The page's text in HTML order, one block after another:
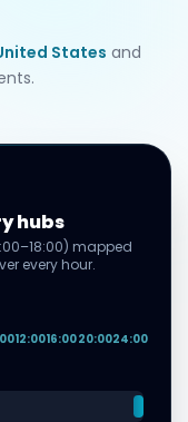
States and
hubs
mapped
every hour.
12:0016:0020:0024:00